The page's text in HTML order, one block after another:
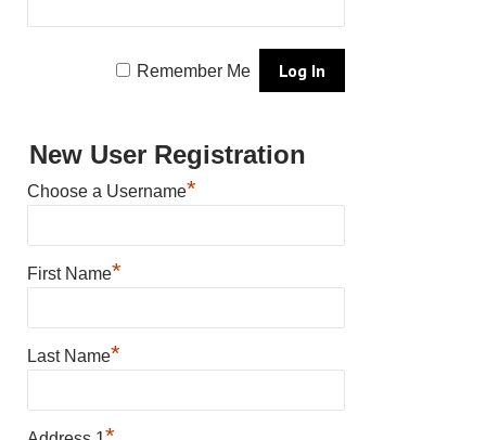
Remember Me
New User Registration
Choose a Username*
First Name*
Last Name*